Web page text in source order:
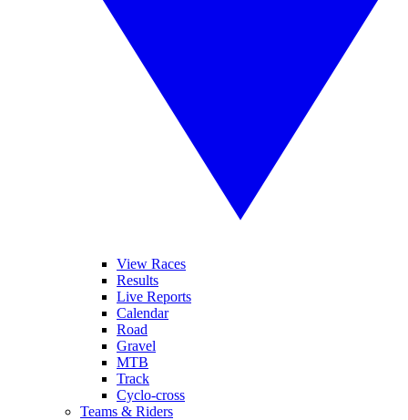
View Races
Results
Live Reports
Calendar
Road
Gravel
MTB
Track
Cyclo-cross
Teams & Riders